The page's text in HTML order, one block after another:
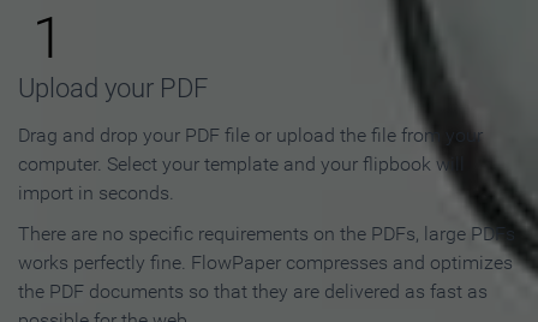
1
Upload your PDF
Drag and drop your PDF file or upload the file from your
computer. Select your template and your flipbook will
import in seconds.
There are no specific requirements on the PDFs, large PDFs
works perfectly fine. FlowPaper compresses and optimizes
the PDF documents so that they are delivered as fast as